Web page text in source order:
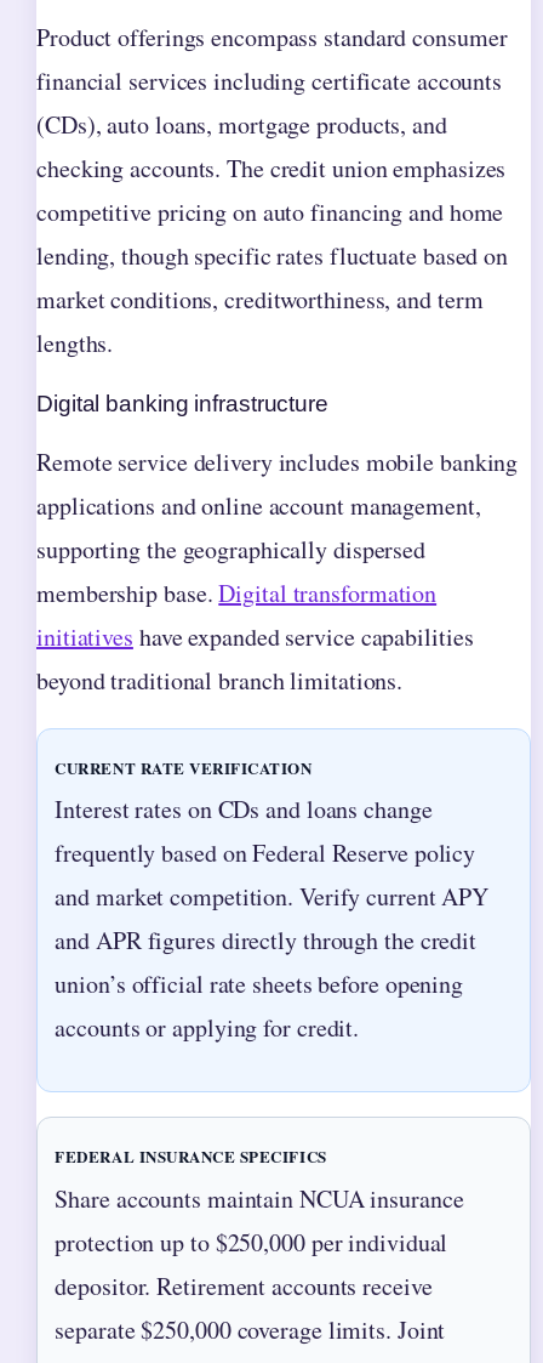
Product offerings encompass standard consumer
financial services including certificate accounts
(CDs), auto loans, mortgage products, and
checking accounts. The credit union emphasizes
competitive pricing on auto financing and home
lending, though specific rates fluctuate based on
market conditions, creditworthiness, and term
lengths.
Digital banking infrastructure
Remote service delivery includes mobile banking
applications and online account management,
supporting the geographically dispersed
membership base.Digital transformation
initiatives have expanded service capabilities
beyond traditional branch limitations.
CURRENT RATE VERIFICATION
Interest rates on CDs and loans change
frequently based on Federal Reserve policy
and market competition. Verify current APY
and APR figures directly through the credit
union’s official rate sheets before opening
accounts or applying for credit.
FEDERAL INSURANCE SPECIFICS
Share accounts maintain NCUA insurance
protection up to $250,000 per individual
depositor. Retirement accounts receive
separate $250,000 coverage limits. Joint